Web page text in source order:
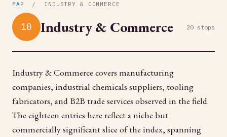
MAP / INDUSTRY & COMMERCE
10 Industry & Commerce 20 stops
Industry & Commerce covers manufacturing
companies, industrial chemicals suppliers, tooling
fabricators, and B2B trade services observed in the field.
The eighteen entries here reflect a niche but
commercially significant slice of the index, spanning